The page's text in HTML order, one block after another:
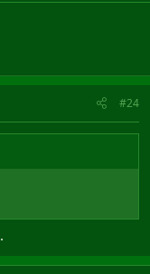
#24